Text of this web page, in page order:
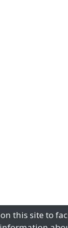
on this site to